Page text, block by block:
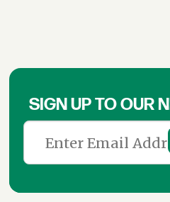
SIGN UP TO OUR